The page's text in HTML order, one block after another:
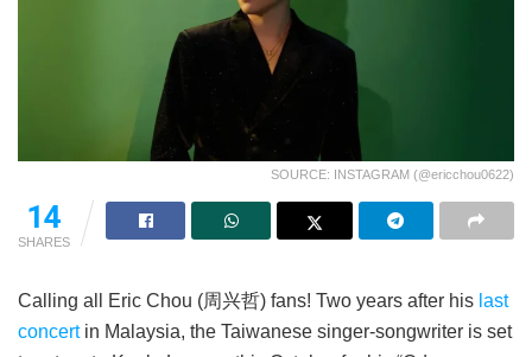
SOURCE: INSTAGRAM (@ericchou0622)
14
SHARES
Calling all Eric Chou (周兴哲) fans! Two years after his last
concertin Malaysia, the Taiwanese singer-songwriter is set